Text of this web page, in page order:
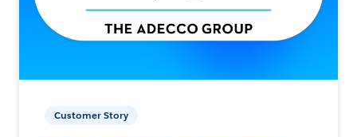
Customer Story